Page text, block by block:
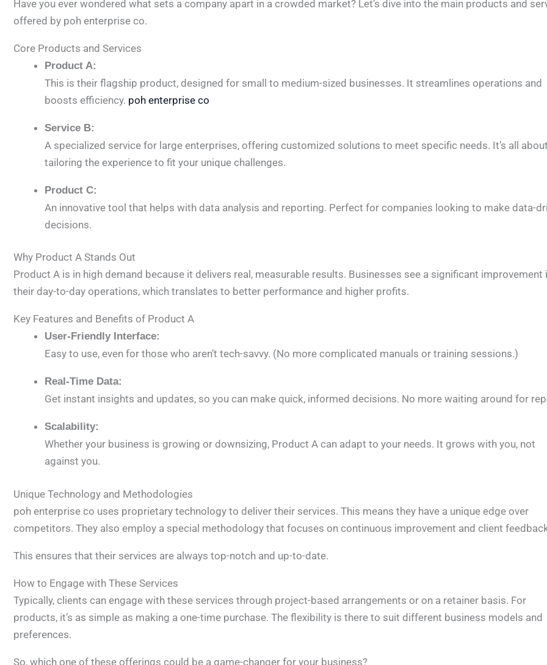
Have you ever wondered what sets a company apart in a crowded market? Let’s dive into the main products and
offered by poh enterprise co.
Core Products and Services
Product A:
This is their flagship product, designed for small to medium-sized businesses. It streamlines operations and
boosts efficiency. poh enterprise co
Service B:
A specialized service for large enterprises, offering customized solutions to meet specific needs. It’s all about
tailoring the experience to fit your unique challenges.
Product C:
An innovative tool that helps with data analysis and reporting. Perfect for companies looking to make data-
decisions.
Why Product A Stands Out
Product A is in high demand because it delivers real, measurable results. Businesses see a significant improvement
their day-to-day operations, which translates to better performance and higher profits.
Key Features and Benefits of Product A
User-Friendly Interface:
Easy to use, even for those who aren’t tech-savvy. (No more complicated manuals or training sessions.)
Real-Time Data:
Get instant insights and updates, so you can make quick, informed decisions. No more waiting around for
Scalability:
Whether your business is growing or downsizing, Product A can adapt to your needs. It grows with you, not
against you.
Unique Technology and Methodologies
poh enterprise co uses proprietary technology to deliver their services. This means they have a unique edge over
competitors. They also employ a special methodology that focuses on continuous improvement and client
This ensures that their services are always top-notch and up-to-date.
How to Engage with These Services
Typically, clients can engage with these services through project-based arrangements or on a retainer basis. For
products, it’s as simple as making a one-time purchase. The flexibility is there to suit different business models and
preferences.
So, which one of these offerings could be a game-changer for your business?